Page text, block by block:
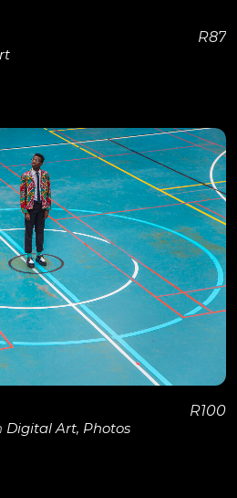
R87
Details
Digital Art, Photos
R100